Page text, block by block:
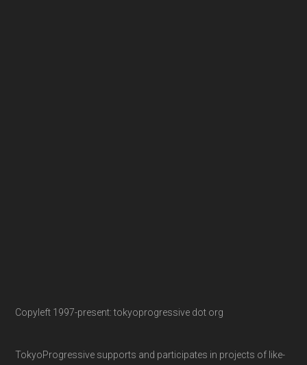
Copyleft 1997-present: tokyoprogressive dot org
TokyoProgressive supports and participates in projects of like-